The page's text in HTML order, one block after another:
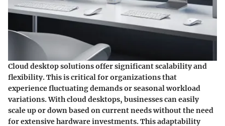
Cloud desktop solutions offer significant scalability and
flexibility. This is critical for organizations that
experience fluctuating demands or seasonal workload
variations. With cloud desktops, businesses can easily
scale up or down based on current needs without the need
for extensive hardware investments. This adaptability